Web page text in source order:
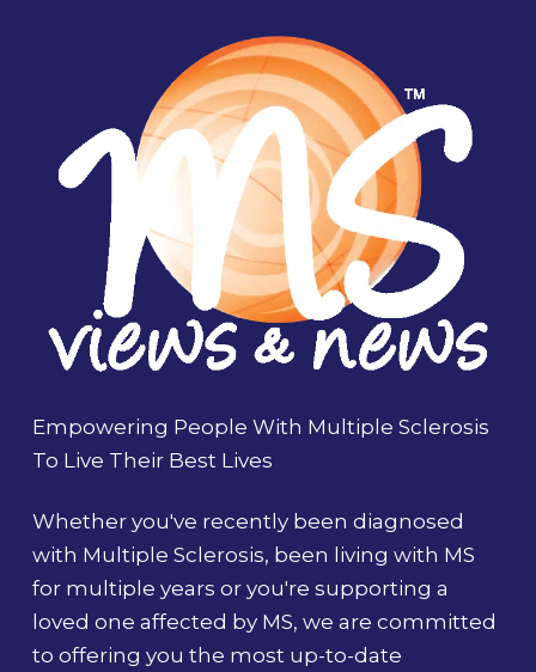
Empowering People With Multiple Sclerosis
To Live Their Best Lives
Whether you've recently been diagnosed
with Multiple Sclerosis, been living with MS
for multiple years or you're supporting a
loved one affected by MS, we are committed
to offering you the most up-to-date